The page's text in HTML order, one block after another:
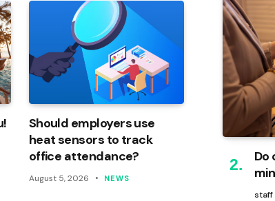
Should employers use
heat sensors to track
office attendance?
August 5, 2026 NEWS
Do
staff